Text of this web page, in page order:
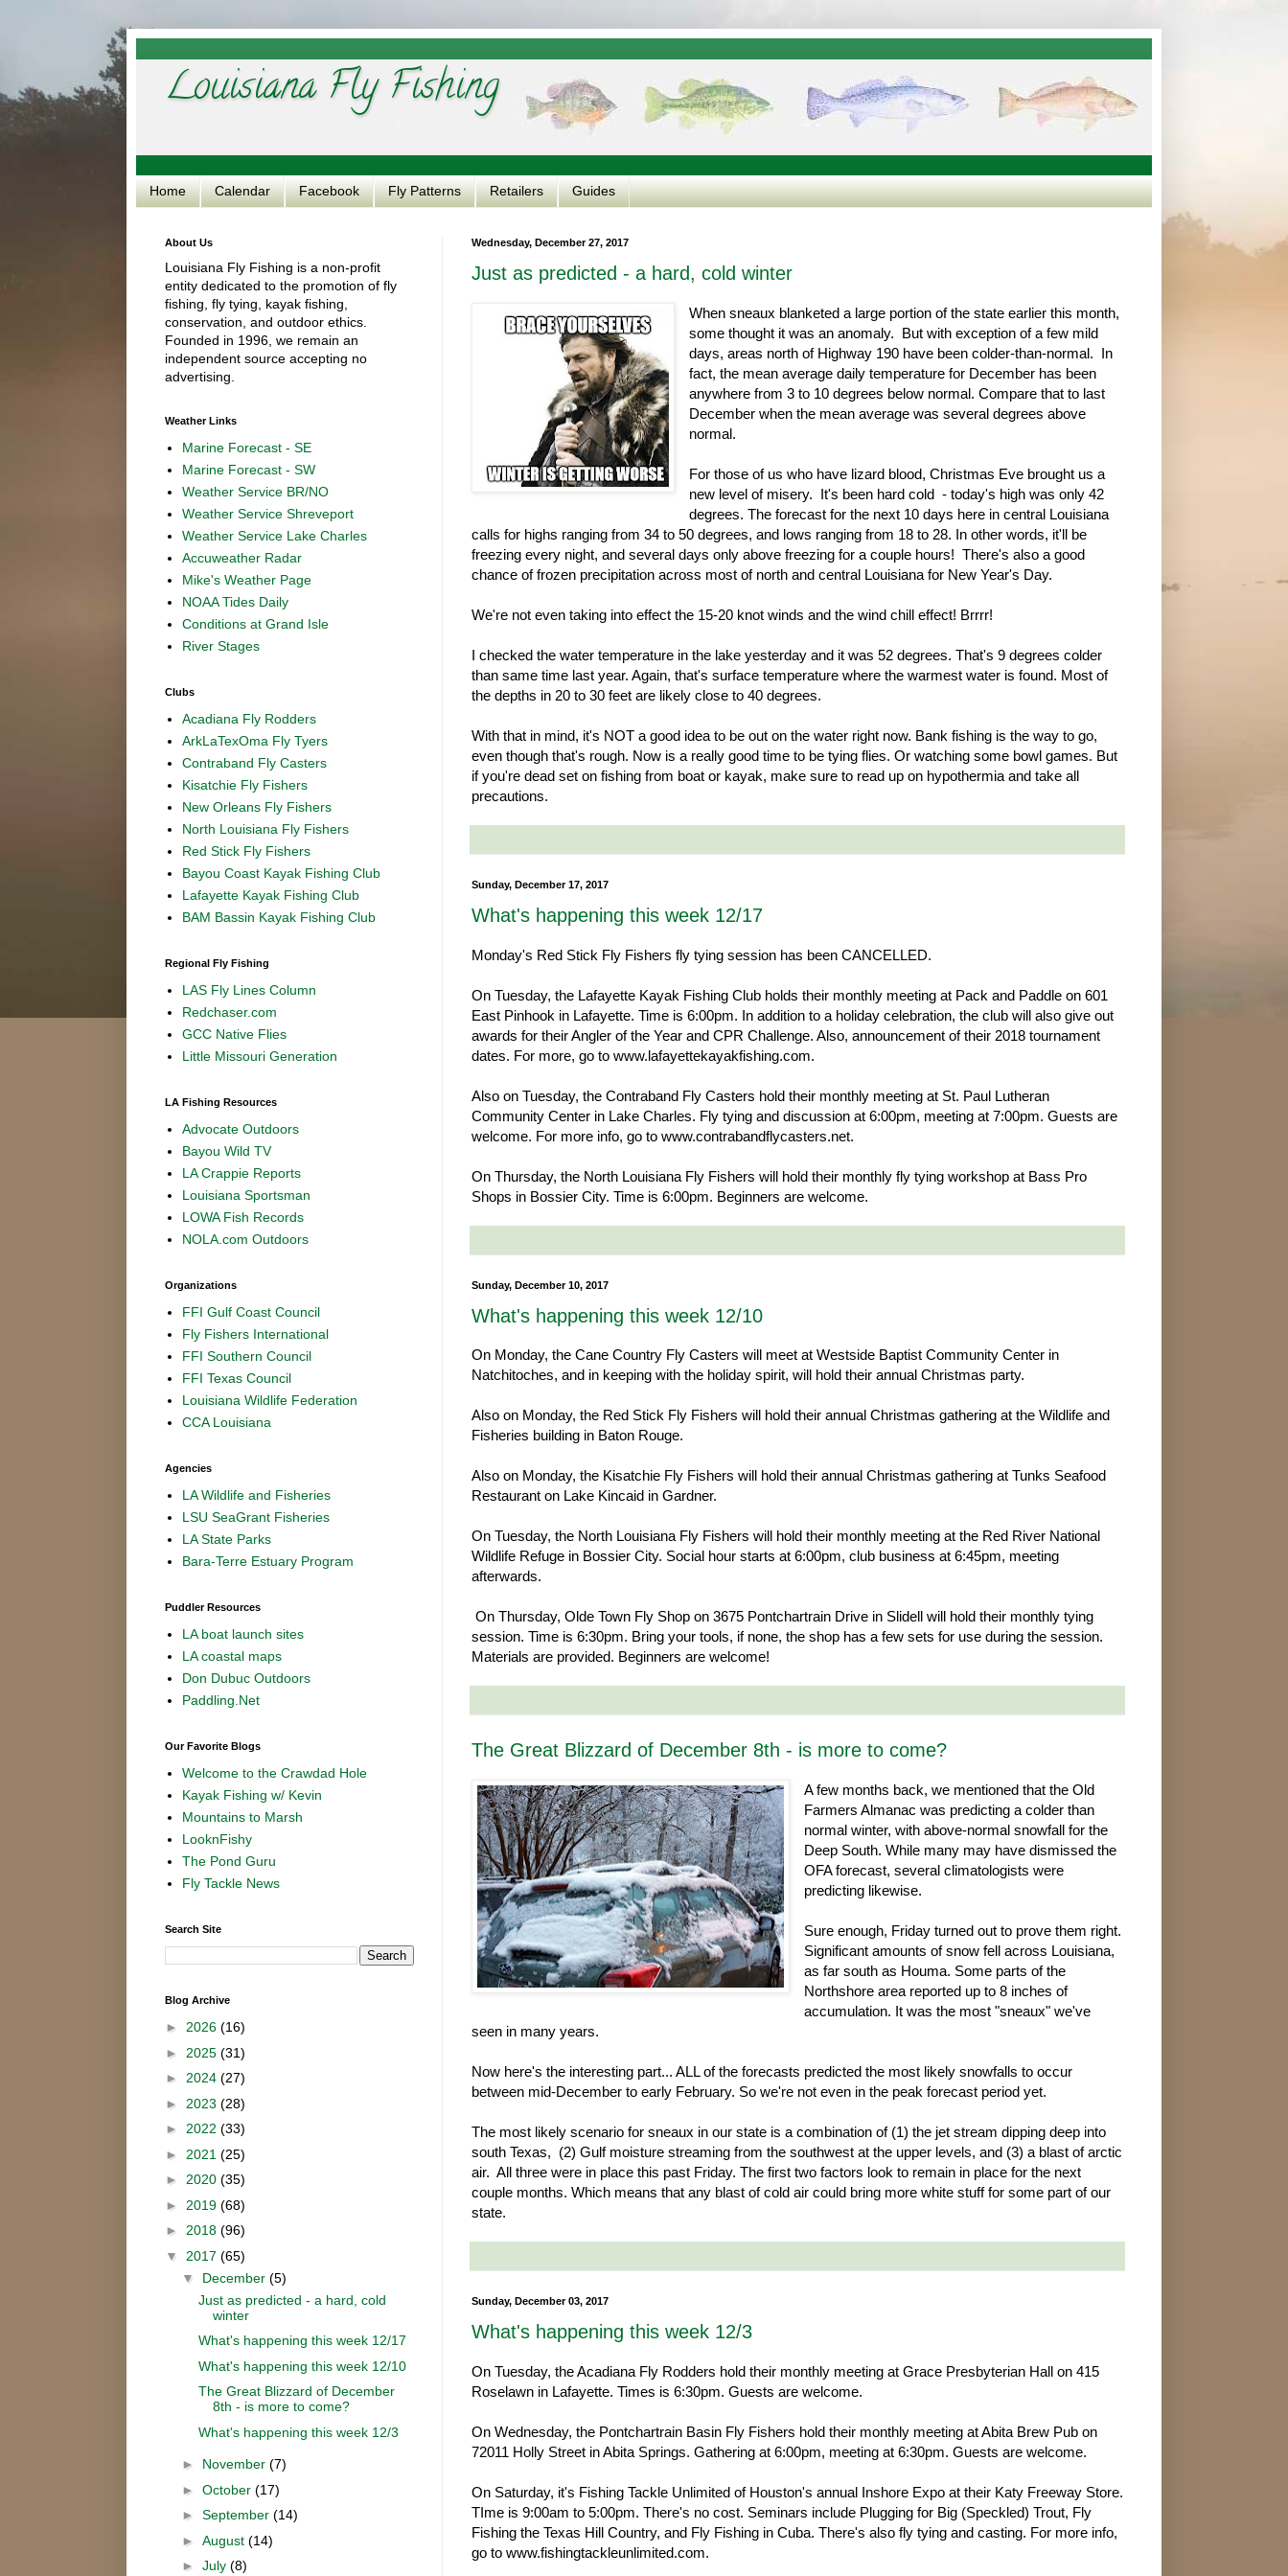
Louisiana Fly Fishing
Home Calendar Facebook Fly Patterns Retailers Guides
Wednesday, December 27, 2017
Just as predicted - a hard, cold winter
When sneaux blanketed a large portion of the state earlier this month,
some thought it was an anomaly. But with exception of a few mild
days, areas north of Highway 190 have been colder-than-normal. In
fact, the mean average daily temperature for December has been
anywhere from 3 to 10 degrees below normal. Compare that to last
December when the mean average was several degrees above
normal.
For those of us who have lizard blood, Christmas Eve brought us a
new level of misery. It's been hard cold - today's high was only 42
degrees. The forecast for the next 10 days here in central Louisiana
calls for highs ranging from 34 to 50 degrees, and lows ranging from 18 to 28. In other words, it'll be
freezing every night, and several days only above freezing for a couple hours! There's also a good
chance of frozen precipitation across most of north and central Louisiana for New Year's Day.
We're not even taking into effect the 15-20 knot winds and the wind chill effect! Brrrr!
I checked the water temperature in the lake yesterday and it was 52 degrees. That's 9 degrees colder
than same time last year. Again, that's surface temperature where the warmest water is found. Most of
the depths in 20 to 30 feet are likely close to 40 degrees.
With that in mind, it's NOT a good idea to be out on the water right now. Bank fishing is the way to go,
even though that's rough. Now is a really good time to be tying flies. Or watching some bowl games. But
if you're dead set on fishing from boat or kayak, make sure to read up on hypothermia and take all
precautions.
Sunday, December 17, 2017
What's happening this week 12/17
Monday's Red Stick Fly Fishers fly tying session has been CANCELLED.
On Tuesday, the Lafayette Kayak Fishing Club holds their monthly meeting at Pack and Paddle on 601
East Pinhook in Lafayette. Time is 6:00pm. In addition to a holiday celebration, the club will also give out
awards for their Angler of the Year and CPR Challenge. Also, announcement of their 2018 tournament
dates. For more, go to www.lafayettekayakfishing.com.
Also on Tuesday, the Contraband Fly Casters hold their monthly meeting at St. Paul Lutheran
Community Center in Lake Charles. Fly tying and discussion at 6:00pm, meeting at 7:00pm. Guests are
welcome. For more info, go to www.contrabandflycasters.net.
On Thursday, the North Louisiana Fly Fishers will hold their monthly fly tying workshop at Bass Pro
Shops in Bossier City. Time is 6:00pm. Beginners are welcome.
Sunday, December 10, 2017
What's happening this week 12/10
On Monday, the Cane Country Fly Casters will meet at Westside Baptist Community Center in
Natchitoches, and in keeping with the holiday spirit, will hold their annual Christmas party.
Also on Monday, the Red Stick Fly Fishers will hold their annual Christmas gathering at the Wildlife and
Fisheries building in Baton Rouge.
Also on Monday, the Kisatchie Fly Fishers will hold their annual Christmas gathering at Tunks Seafood
Restaurant on Lake Kincaid in Gardner.
On Tuesday, the North Louisiana Fly Fishers will hold their monthly meeting at the Red River National
Wildlife Refuge in Bossier City. Social hour starts at 6:00pm, club business at 6:45pm, meeting
afterwards.
On Thursday, Olde Town Fly Shop on 3675 Pontchartrain Drive in Slidell will hold their monthly tying
session. Time is 6:30pm. Bring your tools, if none, the shop has a few sets for use during the session.
Materials are provided. Beginners are welcome!
The Great Blizzard of December 8th - is more to come?
A few months back, we mentioned that the Old
Farmers Almanac was predicting a colder than
normal winter, with above-normal snowfall for the
Deep South. While many may have dismissed the
OFA forecast, several climatologists were
predicting likewise.
Sure enough, Friday turned out to prove them right.
Significant amounts of snow fell across Louisiana,
as far south as Houma. Some parts of the
Northshore area reported up to 8 inches of
accumulation. It was the most "sneaux" we've
seen in many years.
Now here's the interesting part... ALL of the forecasts predicted the most likely snowfalls to occur
between mid-December to early February. So we're not even in the peak forecast period yet.
The most likely scenario for sneaux in our state is a combination of (1) the jet stream dipping deep into
south Texas, (2) Gulf moisture streaming from the southwest at the upper levels, and (3) a blast of arctic
air. All three were in place this past Friday. The first two factors look to remain in place for the next
couple months. Which means that any blast of cold air could bring more white stuff for some part of our
state.
Sunday, December 03, 2017
What's happening this week 12/3
On Tuesday, the Acadiana Fly Rodders hold their monthly meeting at Grace Presbyterian Hall on 415
Roselawn in Lafayette. Times is 6:30pm. Guests are welcome.
On Wednesday, the Pontchartrain Basin Fly Fishers hold their monthly meeting at Abita Brew Pub on
72011 Holly Street in Abita Springs. Gathering at 6:00pm, meeting at 6:30pm. Guests are welcome.
On Saturday, it's Fishing Tackle Unlimited of Houston's annual Inshore Expo at their Katy Freeway Store.
TIme is 9:00am to 5:00pm. There's no cost. Seminars include Plugging for Big (Speckled) Trout, Fly
Fishing the Texas Hill Country, and Fly Fishing in Cuba. There's also fly tying and casting. For more info,
go to www.fishingtackleunlimited.com.
About Us
Louisiana Fly Fishing is a non-profit
entity dedicated to the promotion of fly
fishing, fly tying, kayak fishing,
conservation, and outdoor ethics.
Founded in 1996, we remain an
independent source accepting no
advertising.
Weather Links
Marine Forecast - SE
Marine Forecast - SW
Weather Service BR/NO
Weather Service Shreveport
Weather Service Lake Charles
Accuweather Radar
Mike's Weather Page
NOAA Tides Daily
Conditions at Grand Isle
River Stages
Clubs
Acadiana Fly Rodders
ArkLaTexOma Fly Tyers
Contraband Fly Casters
Kisatchie Fly Fishers
New Orleans Fly Fishers
North Louisiana Fly Fishers
Red Stick Fly Fishers
Bayou Coast Kayak Fishing Club
Lafayette Kayak Fishing Club
BAM Bassin Kayak Fishing Club
Regional Fly Fishing
LAS Fly Lines Column
Redchaser.com
GCC Native Flies
Little Missouri Generation
LA Fishing Resources
Advocate Outdoors
Bayou Wild TV
LA Crappie Reports
Louisiana Sportsman
LOWA Fish Records
NOLA.com Outdoors
Organizations
FFI Gulf Coast Council
Fly Fishers International
FFI Southern Council
FFI Texas Council
Louisiana Wildlife Federation
CCA Louisiana
Agencies
LA Wildlife and Fisheries
LSU SeaGrant Fisheries
LA State Parks
Bara-Terre Estuary Program
Puddler Resources
LA boat launch sites
LA coastal maps
Don Dubuc Outdoors
Paddling.Net
Our Favorite Blogs
Welcome to the Crawdad Hole
Kayak Fishing w/ Kevin
Mountains to Marsh
LooknFishy
The Pond Guru
Fly Tackle News
Search Site
Blog Archive
► 2026 (16)
► 2025 (31)
► 2024 (27)
► 2023 (28)
► 2022 (33)
► 2021 (25)
► 2020 (35)
► 2019 (68)
► 2018 (96)
▼ 2017 (65)
▼ December (5)
Just as predicted - a hard, cold
winter
What's happening this week 12/17
What's happening this week 12/10
The Great Blizzard of December
8th - is more to come?
What's happening this week 12/3
► November (7)
► October (17)
► September (14)
► August (14)
► July (8)